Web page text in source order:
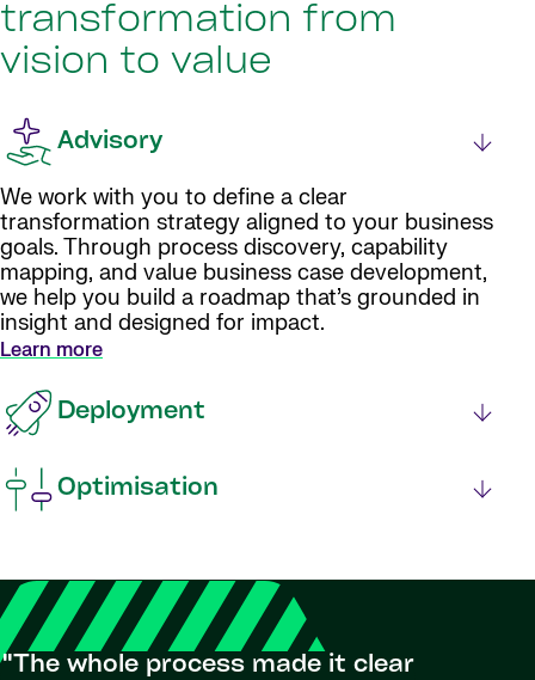
transformation from
vision to value
Advisory
We work with you to define a clear
transformation strategy aligned to your business
goals. Through process discovery, capability
mapping, and value business case development,
we help you build a roadmap that’s grounded in
insight and designed for impact.
Learn more
Deployment
Optimisation
"The whole process made it clear